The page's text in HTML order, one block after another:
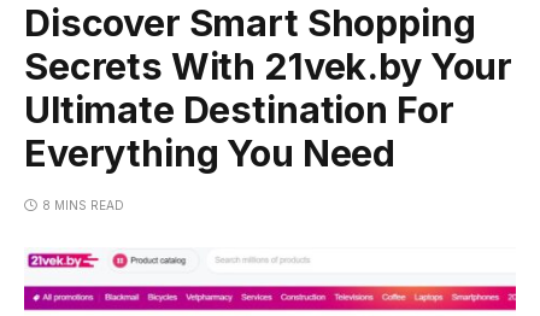
Discover Smart Shopping
Secrets With 21vek.by Your
Ultimate Destination For
Everything You Need
8 MINS READ